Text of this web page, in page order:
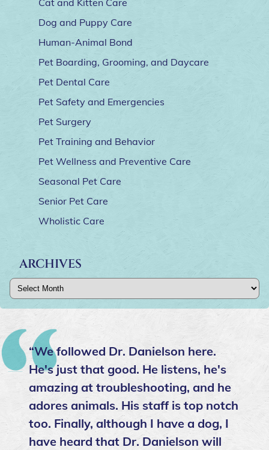
Cat and Kitten Care
Dog and Puppy Care
Human-Animal Bond
Pet Boarding, Grooming, and Daycare
Pet Dental Care
Pet Safety and Emergencies
Pet Surgery
Pet Training and Behavior
Pet Wellness and Preventive Care
Seasonal Pet Care
Senior Pet Care
Wholistic Care
ARCHIVES
Archives
“We followed Dr. Danielson here.
He's just that good. He listens, he's
amazing at troubleshooting, and he
adores animals. His staff is top notch
too. Finally, although I have a dog, I
have heard that Dr. Danielson will